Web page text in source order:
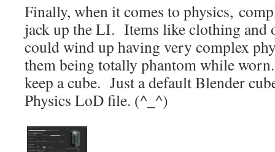
Finally, when it comes to physics,
jack up the LI. Items like clothing and
could wind up having very complex
them being totally phantom while
keep a cube. Just a default Blender
Physics LoD file. (^_^)